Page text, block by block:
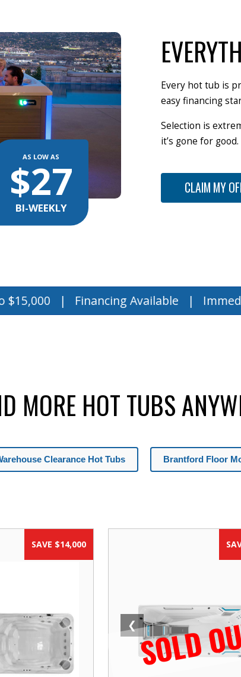
AS LOW AS
$27
BI-WEEKLY
Every hot tub is
easy financing
Selection is
it’s gone for
CLAIM MY
Financing Available | Immediate
MORE HOT TUBS
Clearance Hot Tubs Brantford Floor
SAVE $14,000
❮SOLD